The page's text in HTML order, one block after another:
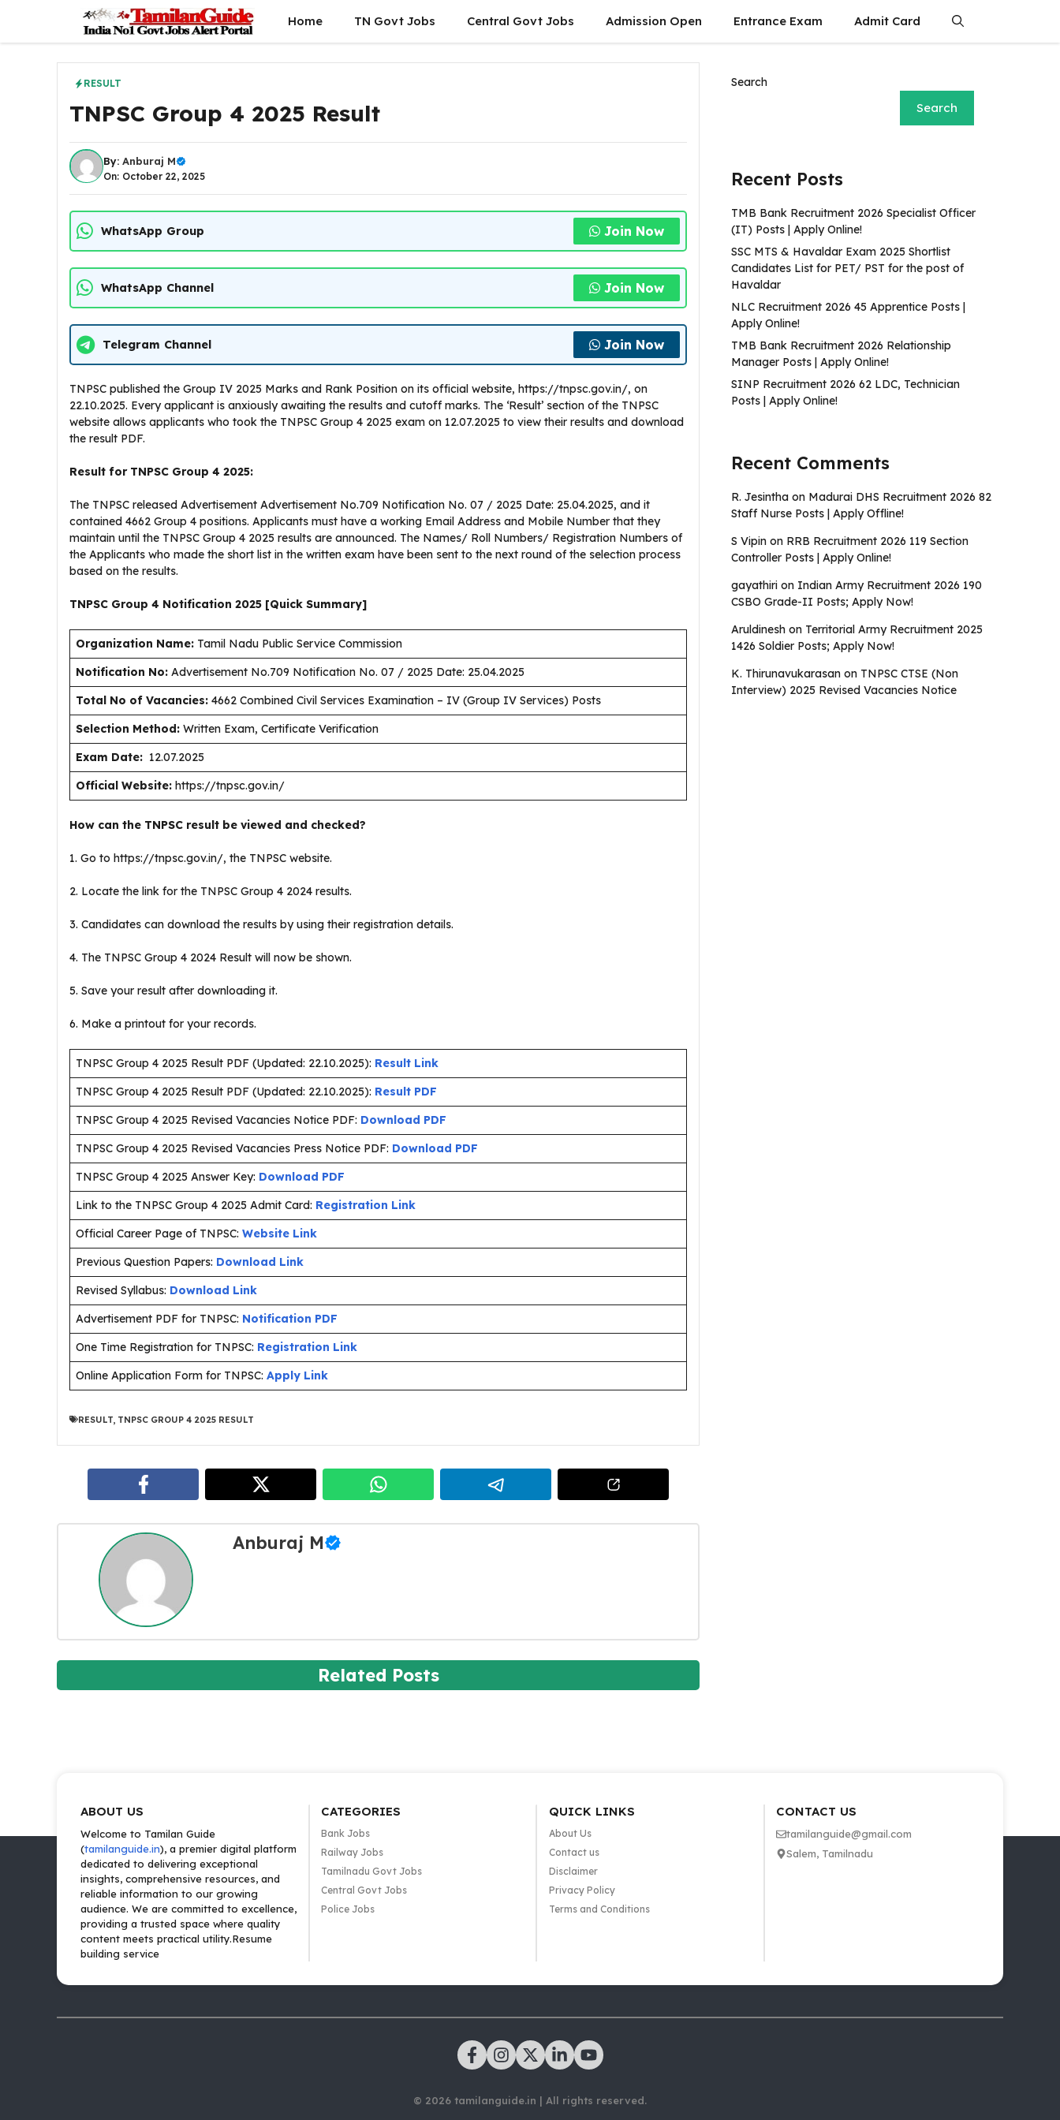
content
Home TN Govt Jobs Central Govt Jobs Admission Open Entrance Exam Admit Card
RESULT
TNPSC Group 4 2025 Result
By: Anburaj M
On: October 22, 2025
WhatsApp Group Join Now
WhatsApp Channel Join Now
Telegram Channel Join Now
TNPSC published the Group IV 2025 Marks and Rank Position on its official website, https://tnpsc.gov.in/, on
22.10.2025. Every applicant is anxiously awaiting the results and cutoff marks. The ‘Result’ section of the TNPSC
website allows applicants who took the TNPSC Group 4 2025 exam on 12.07.2025 to view their results and download
the result PDF.
Result for TNPSC Group 4 2025:
The TNPSC released Advertisement Advertisement No.709 Notification No. 07 / 2025 Date: 25.04.2025, and it
contained 4662 Group 4 positions. Applicants must have a working Email Address and Mobile Number that they
maintain until the TNPSC Group 4 2025 results are announced. The Names/ Roll Numbers/ Registration Numbers of
the Applicants who made the short list in the written exam have been sent to the next round of the selection process
based on the results.
TNPSC Group 4 Notification 2025 [Quick Summary]
Organization Name: Tamil Nadu Public Service Commission
Notification No: Advertisement No.709 Notification No. 07 / 2025 Date: 25.04.2025
Total No of Vacancies: 4662 Combined Civil Services Examination – IV (Group IV Services) Posts
Selection Method: Written Exam, Certificate Verification
Exam Date: 12.07.2025
Official Website: https://tnpsc.gov.in/
How can the TNPSC result be viewed and checked?
1. Go to https://tnpsc.gov.in/, the TNPSC website.
2. Locate the link for the TNPSC Group 4 2024 results.
3. Candidates can download the results by using their registration details.
4. The TNPSC Group 4 2024 Result will now be shown.
5. Save your result after downloading it.
6. Make a printout for your records.
TNPSC Group 4 2025 Result PDF (Updated: 22.10.2025): Result Link
TNPSC Group 4 2025 Result PDF (Updated: 22.10.2025): Result PDF
TNPSC Group 4 2025 Revised Vacancies Notice PDF: Download PDF
TNPSC Group 4 2025 Revised Vacancies Press Notice PDF: Download PDF
TNPSC Group 4 2025 Answer Key: Download PDF
Link to the TNPSC Group 4 2025 Admit Card: Registration Link
Official Career Page of TNPSC: Website Link
Previous Question Papers: Download Link
Revised Syllabus: Download Link
Advertisement PDF for TNPSC: Notification PDF
One Time Registration for TNPSC: Registration Link
Online Application Form for TNPSC: Apply Link
RESULT TNPSC GROUP 4 2025 RESULT
Anburaj M
Related Posts
Search
Search
Recent Posts
TMB Bank Recruitment 2026 Specialist Officer
(IT) Posts | Apply Online!
SSC MTS & Havaldar Exam 2025 Shortlist
Candidates List for PET/ PST for the post of
Havaldar
NLC Recruitment 2026 45 Apprentice Posts |
Apply Online!
TMB Bank Recruitment 2026 Relationship
Manager Posts | Apply Online!
SINP Recruitment 2026 62 LDC, Technician
Posts | Apply Online!
Recent Comments
R. Jesintha on Madurai DHS Recruitment 2026 82
Staff Nurse Posts | Apply Offline!
S Vipin on RRB Recruitment 2026 119 Section
Controller Posts | Apply Online!
gayathiri on Indian Army Recruitment 2026 190
CSBO Grade-II Posts; Apply Now!
Aruldinesh on Territorial Army Recruitment 2025
1426 Soldier Posts; Apply Now!
K. Thirunavukarasan on TNPSC CTSE (Non
Interview) 2025 Revised Vacancies Notice
ABOUT US
Welcome to Tamilan Guide
(tamilanguide.in), a premier digital platform
dedicated to delivering exceptional
insights, comprehensive resources, and
reliable information to our growing
audience. We are committed to excellence,
providing a trusted space where quality
content meets practical utility.Resume
building service
CATEGORIES
Bank Jobs
Railway Jobs
Tamilnadu Govt Jobs
Central Govt Jobs
Police Jobs
QUICK LINKS
About Us
Contact us
Disclaimer
Privacy Policy
Terms and Conditions
CONTACT US
tamilanguide@gmail.com
Salem, Tamilnadu
© 2026 tamilanguide.in | All rights reserved.